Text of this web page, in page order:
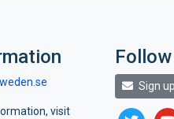
visit
Sign